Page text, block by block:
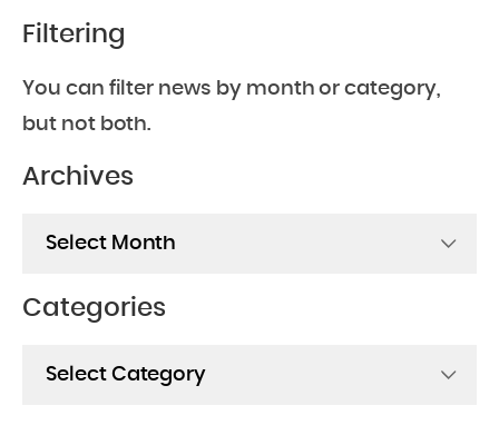
Filtering
You can filter news by month or category,
but not both.
Archives
Categories